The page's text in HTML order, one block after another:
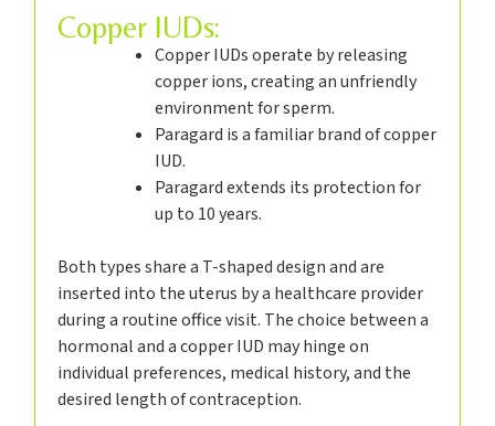
Copper IUDs:
Copper IUDs operate by releasing
copper ions, creating an unfriendly
environment for sperm.
Paragard is a familiar brand of copper
IUD.
Paragard extends its protection for
up to 10 years.
Both types share a T-shaped design and are
inserted into the uterus by a healthcare provider
during a routine office visit. The choice between a
hormonal and a copper IUD may hinge on
individual preferences, medical history, and the
desired length of contraception.